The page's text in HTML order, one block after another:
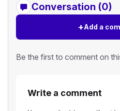
Conversation (0)
+Add a
Be the first to comment on
Write a comment